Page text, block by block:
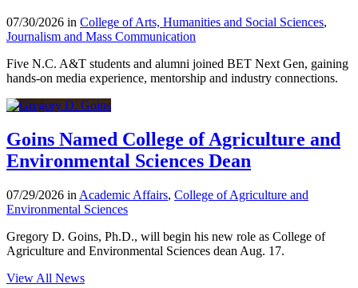
07/30/2026 in College of Arts, Humanities and Social Sciences,
Journalism and Mass Communication
Five N.C. A&T students and alumni joined BET Next Gen, gaining
hands-on media experience, mentorship and industry connections.
Goins Named College of Agriculture and
Environmental Sciences Dean
07/29/2026 in Academic Affairs, College of Agriculture and
Environmental Sciences
Gregory D. Goins, Ph.D., will begin his new role as College of
Agriculture and Environmental Sciences dean Aug. 17.
View All News